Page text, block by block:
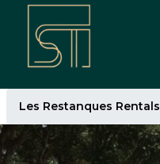
Les Restanques Rentals